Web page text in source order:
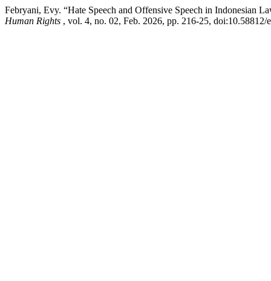
Febryani, Evy. “Hate Speech and Offensive Speech in Indonesian
Human Rights , vol. 4, no. 02, Feb. 2026, pp. 216-25, doi:10.58812/